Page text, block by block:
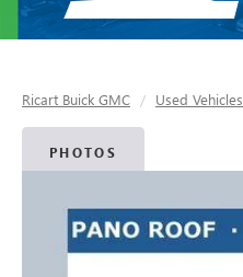
Ricart Buick GMC Used Vehicles
PHOTOS